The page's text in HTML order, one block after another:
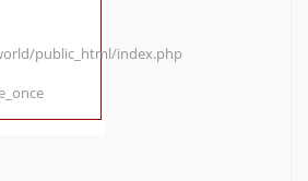
public_html/index.php